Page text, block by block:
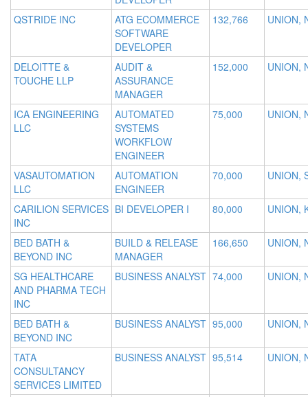
QSTRIDE INC
ATG ECOMMERCE
SOFTWARE
DEVELOPER
132,766 UNION,
DELOITTE &
TOUCHE LLP
AUDIT &
ASSURANCE
MANAGER
152,000 UNION,
ICA ENGINEERING
LLC
AUTOMATED
SYSTEMS
WORKFLOW
ENGINEER
75,000 UNION,
VASAUTOMATION
LLC
AUTOMATION
ENGINEER
70,000 UNION,
CARILION SERVICES
INC
BI DEVELOPER I 80,000 UNION,
BED BATH &
BEYOND INC
BUILD & RELEASE
MANAGER
166,650 UNION,
SG HEALTHCARE
AND PHARMA TECH
INC
BUSINESS ANALYST 74,000 UNION,
BED BATH &
BEYOND INC
BUSINESS ANALYST 95,000 UNION,
TATA
CONSULTANCY
SERVICES LIMITED
BUSINESS ANALYST 95,514 UNION,